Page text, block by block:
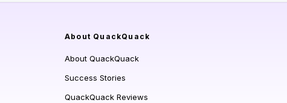
About QuackQuack
About QuackQuack
Success Stories
QuackQuack Reviews